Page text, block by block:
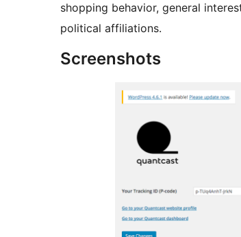
shopping behavior, general
political affiliations.
Screenshots